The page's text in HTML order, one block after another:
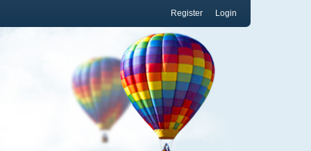
Login
Register